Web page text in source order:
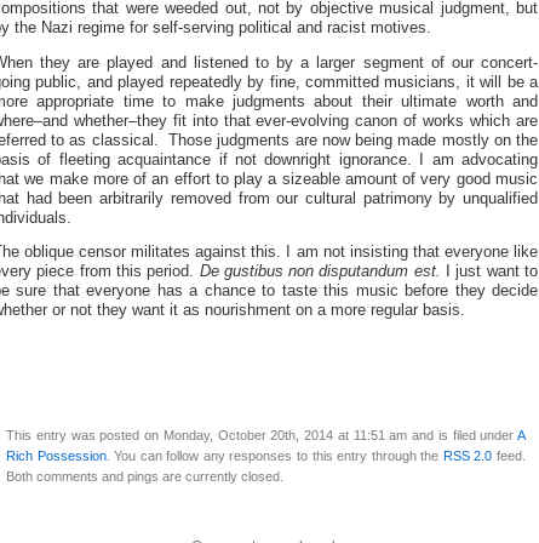
that were weeded out, not by objective musical judgment, but
the Nazi regime for self-serving political and racist motives.
they are played and listened to by a larger segment of our concert-
public, and played repeatedly by fine, committed musicians, it will be a
appropriate time to make judgments about their ultimate worth and
whether–they fit into that ever-evolving canon of works which are
to as classical. Those judgments are now being made mostly on the
of fleeting acquaintance if not downright ignorance. I am advocating
we make more of an effort to play a sizeable amount of very good music
had been arbitrarily removed from our cultural patrimony by unqualified
The oblique censor militates against this. I am not insisting that everyone like
piece from this period. De gustibus non disputandum est.
I just want to
sure that everyone has a chance to taste this music before they decide
or not they want it as nourishment on a more regular basis.
This entry was posted on Monday, October 20th, 2014 at 11:51 am and is filed under A
Rich Possession. You can follow any responses to this entry through the RSS 2.0 feed.
Both comments and pings are currently closed.